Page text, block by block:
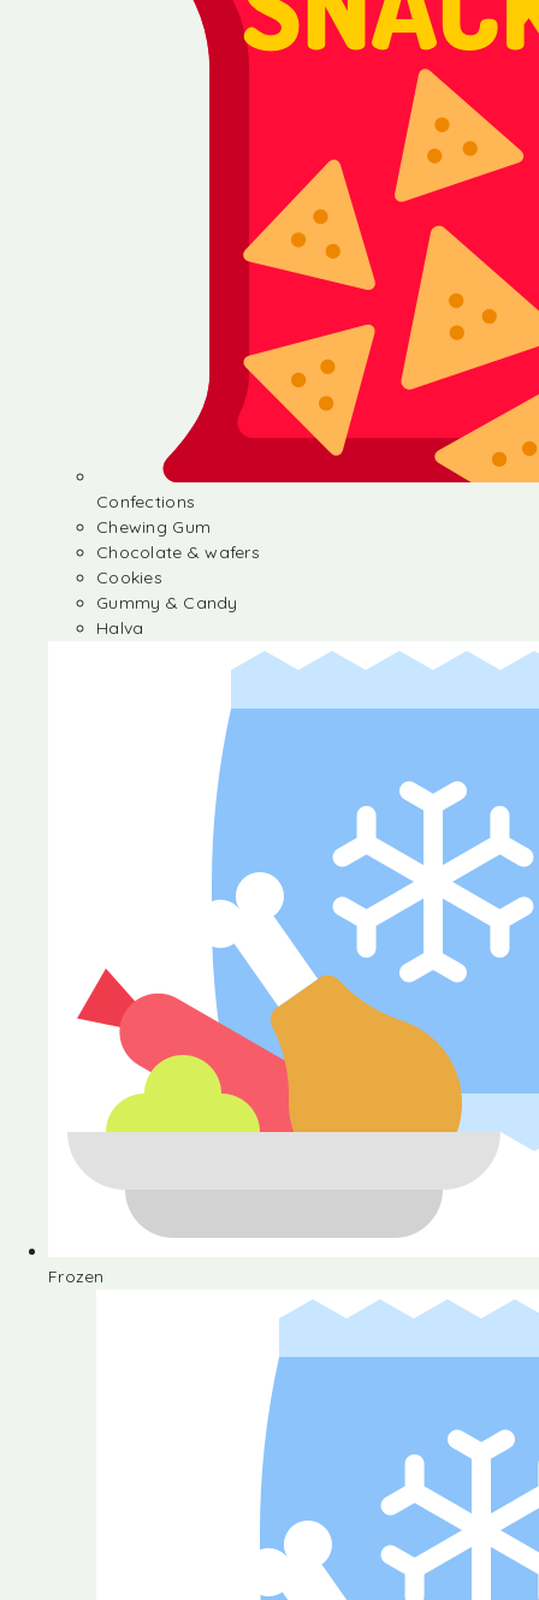
Confections
Chewing Gum
Chocolate & wafers
Cookies
Gummy & Candy
Halva
Frozen